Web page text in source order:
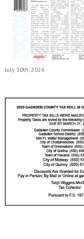
July 30th, 2026